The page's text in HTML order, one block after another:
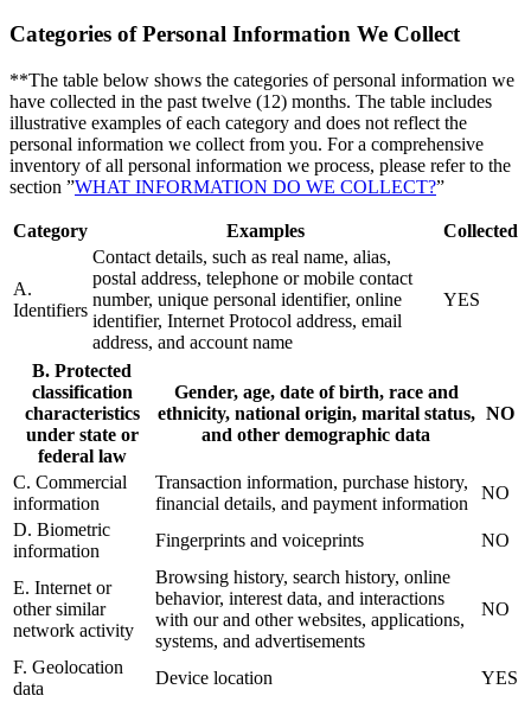
Categories of Personal Information We Collect
**The table below shows the categories of personal information we
have collected in the past twelve (12) months. The table includes
illustrative examples of each category and does not reflect the
personal information we collect from you. For a comprehensive
inventory of all personal information we process, please refer to the
section ”WHAT INFORMATION DO WE COLLECT?”
Category Examples Collected
A.
Identifiers
Contact details, such as real name, alias,
postal address, telephone or mobile contact
number, unique personal identifier, online
identifier, Internet Protocol address, email
address, and account name
YES
B. Protected
classification
characteristics
under state or
federal law
Gender, age, date of birth, race and
ethnicity, national origin, marital status,
and other demographic data
NO
C. Commercial
information
Transaction information, purchase history,
financial details, and payment information
NO
D. Biometric
information
Fingerprints and voiceprints NO
E. Internet or
other similar
network activity
Browsing history, search history, online
behavior, interest data, and interactions
with our and other websites, applications,
systems, and advertisements
NO
F. Geolocation
data
Device location
YES